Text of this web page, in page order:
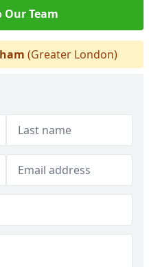
Our Team
(Greater London)